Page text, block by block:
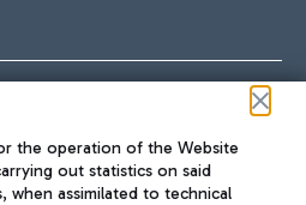
the operation of the Website
out statistics on said
when assimilated to technical